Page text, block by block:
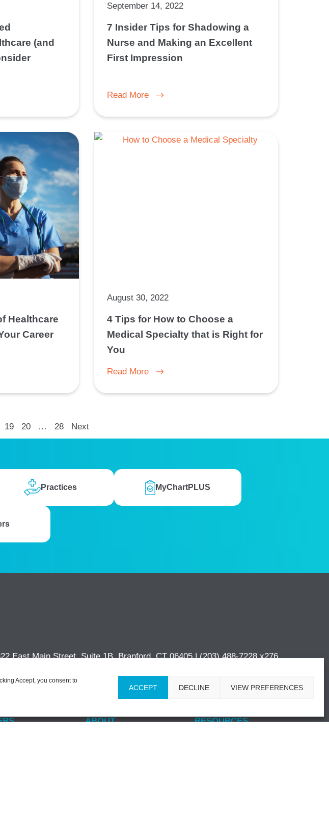
Accept, you consent to
ACCEPT DECLINE VIEW PREFERENCES
(and
September 14, 2022
7 Insider Tips for Shadowing a
Nurse and Making an Excellent
First Impression
Read More
Healthcare
Career
August 30, 2022
4 Tips for How to Choose a
Medical Specialty that is Right for
You
Read More
19 20 … 28 Next
Practices MyChartPLUS
East Main Street, Suite 1B, Branford, CT 06405 |(203) 488-7228 x276
ABOUT
RESOURCES